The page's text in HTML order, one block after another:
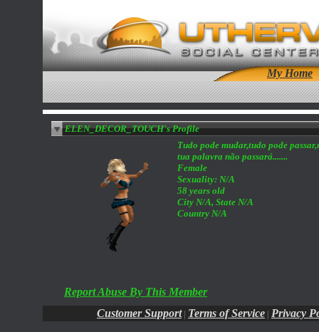
My Home
ELEN_DECOR_TOUCH's Profile
Tudo pode mudar,tudo pode
tua palavra não passará.......
Female
Sexuality: N/A
58 years old
City N/A, State N/A
Country N/A
Report Abuse By This Member
Customer Support | Terms of Service | Privacy